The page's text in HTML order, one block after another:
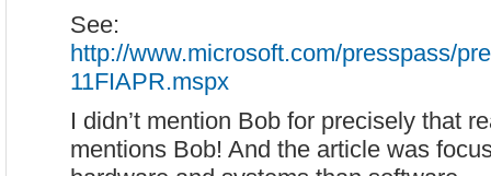
See:
http://www.microsoft.com/presspass/
11FIAPR.mspx
I didn’t mention Bob for precisely that
mentions Bob! And the article was